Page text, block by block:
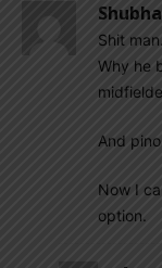
Shit
Why he
And
Now I
option.